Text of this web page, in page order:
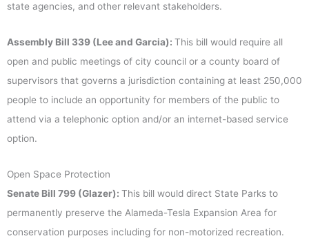
state agencies, and other relevant stakeholders.
Assembly Bill 339 (Lee and Garcia): This bill would require all
open and public meetings of city council or a county board of
supervisors that governs a jurisdiction containing at least 250,000
people to include an opportunity for members of the public to
attend via a telephonic option and/or an internet-based service
option.
Open Space Protection
Senate Bill 799 (Glazer): This bill would direct State Parks to
permanently preserve the Alameda-Tesla Expansion Area for
conservation purposes including for non-motorized recreation.